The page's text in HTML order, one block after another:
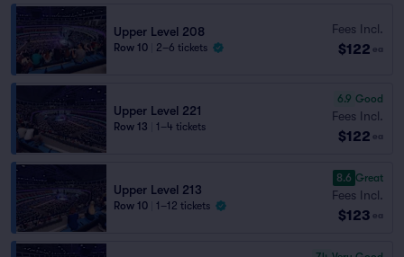
Upper Level 208
Row 10 2–6 tickets
Fees Incl.
$122 ea
Upper Level 221
Row 13 1–4 tickets
6.9 Good
Fees Incl.
$122 ea
Upper Level 213
Row 10 1–12 tickets
8.6 Great
Fees Incl.
$123 ea